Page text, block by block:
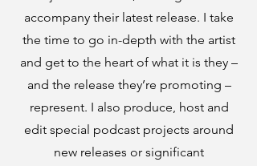
accompany their latest release. I take
the time to go in-depth with the artist
and get to the heart of what it is they –
and the release they’re promoting –
represent. I also produce, host and
edit special podcast projects around
new releases or significant